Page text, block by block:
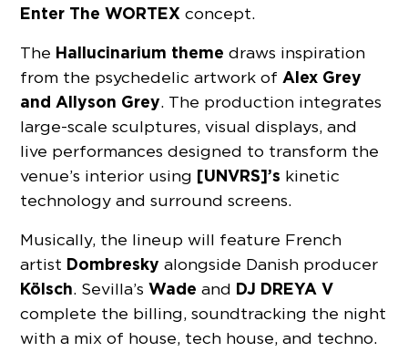
Enter The WORTEX concept.
The Hallucinarium theme draws inspiration
from the psychedelic artwork ofAlex Grey
and Allyson Grey. The production integrates
large-scale sculptures, visual displays, and
live performances designed to transform the
venue’s interior using [UNVRS]’s kinetic
technology and surround screens.
Musically, the lineup will feature French
artist Dombresky alongside Danish producer
Kölsch. Sevilla’sWade and DJ DREYA V
complete the billing, soundtracking the night
with a mix of house, tech house, and techno.